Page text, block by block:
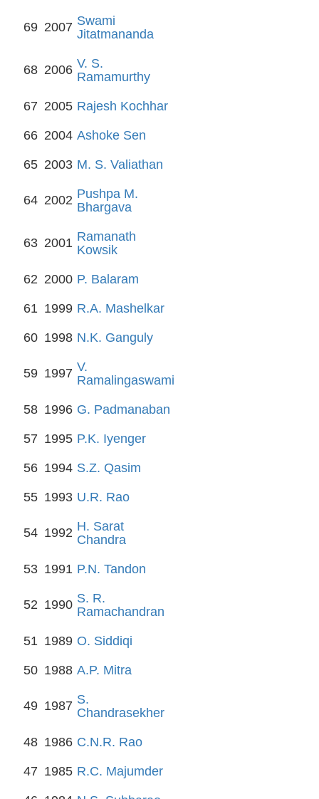
69 2007 Swami
Jitatmananda
68 2006 V. S.
Ramamurthy
67 2005 Rajesh Kochhar
66 2004 Ashoke Sen
65 2003 M. S. Valiathan
64 2002 Pushpa M.
Bhargava
63 2001 Ramanath
Kowsik
62 2000 P. Balaram
61 1999 R.A. Mashelkar
60 1998 N.K. Ganguly
59 1997 V.
Ramalingaswami
58 1996 G. Padmanaban
57 1995 P.K. Iyenger
56 1994 S.Z. Qasim
55 1993 U.R. Rao
54 1992 H. Sarat
Chandra
53 1991 P.N. Tandon
52 1990 S. R.
Ramachandran
51 1989 O. Siddiqi
50 1988 A.P. Mitra
49 1987 S.
Chandrasekher
48 1986 C.N.R. Rao
47 1985 R.C. Majumder